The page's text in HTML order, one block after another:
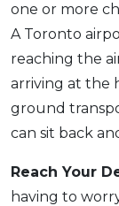
one or more
A Toronto
reaching the
arriving at the
ground
can sit back
Reach Your
having to